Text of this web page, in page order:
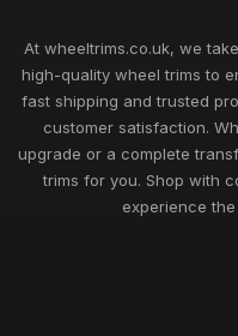
Top Rated Hubcaps for 14
Sep 27, 2025
Best Alloy Wheel Trims
Jul 10, 2025
Best Plastic Wheel Trims
At wheeltrims.co.uk, we
high-quality wheel trims to
fast shipping and trusted
customer satisfaction.
upgrade or a complete
trims for you. Shop with
experience